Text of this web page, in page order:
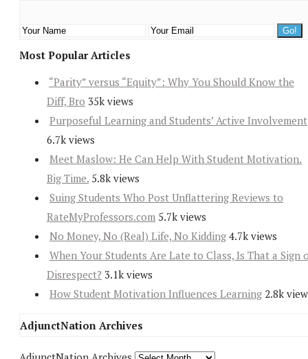
Most Popular Articles
“Parity” versus “Equity”: Why You Should Know the
Diff, Bro 35k views
Purposeful Learning and Students’ Active Involvement
6.7k views
Meet Maslow: He Can Help With Student Motivation.
Big Time. 5.8k views
Suing Students Who Post Unflattering Reviews to
RateMyProfessors.com 5.7k views
No Money, No (Real) Life, No Kidding 4.7k views
When Your Students Are Late to Class, Is That a Sign
Disrespect? 3.1k views
How Student Motivation Influences Learning 2.8k
AdjunctNation Archives